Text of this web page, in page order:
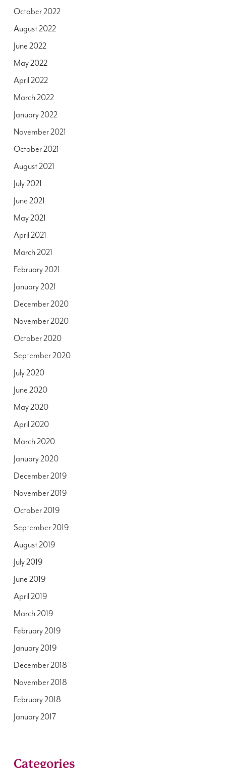
October 2022
August 2022
June 2022
May 2022
April 2022
March 2022
January 2022
November 2021
October 2021
August 2021
July 2021
June 2021
May 2021
April 2021
March 2021
February 2021
January 2021
December 2020
November 2020
October 2020
September 2020
July 2020
June 2020
May 2020
April 2020
March 2020
January 2020
December 2019
November 2019
October 2019
September 2019
August 2019
July 2019
June 2019
April 2019
March 2019
February 2019
January 2019
December 2018
November 2018
February 2018
January 2017
Categories